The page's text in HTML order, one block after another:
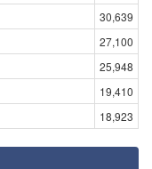
30,639
27,100
25,948
19,410
18,923